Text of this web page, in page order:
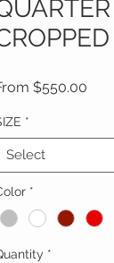
$550.00
*
Select
*
*